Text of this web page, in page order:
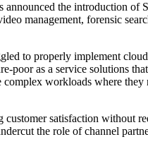
the introduction of
management, forensic
to properly implement
poor as a service solutions
workloads where
satisfaction without
the role of channel